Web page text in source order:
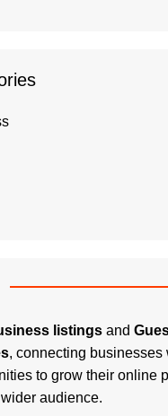
listingsand
, connecting businesses
to grow their online
audience.